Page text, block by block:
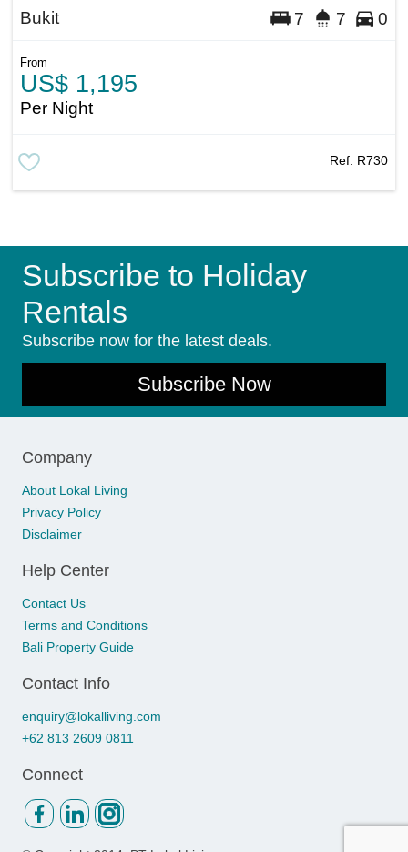
Bukit 7 7 0
From
US$ 1,195
Per Night
Ref: R730
Subscribe to Holiday
Rentals
Subscribe now for the latest deals.
Subscribe Now
Company
About Lokal Living
Privacy Policy
Disclaimer
Help Center
Contact Us
Terms and Conditions
Bali Property Guide
Contact Info
enquiry@lokalliving.com
+62 813 2609 0811
Connect